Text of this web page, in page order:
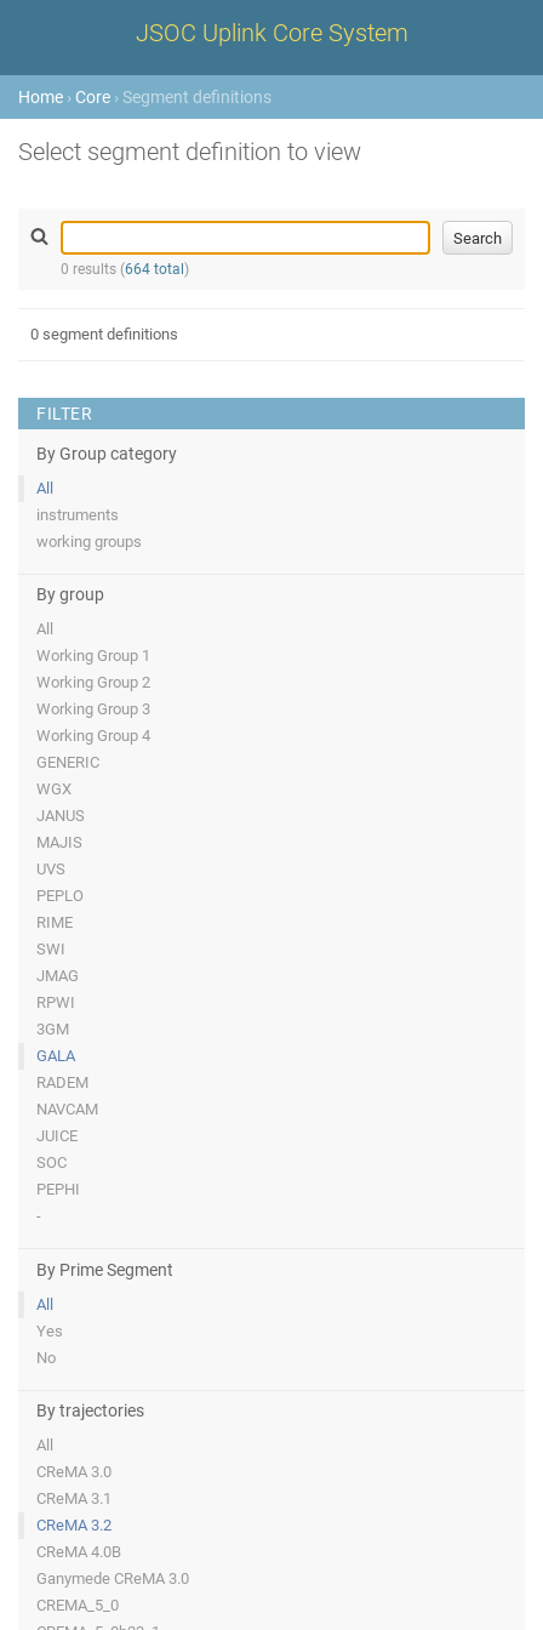
JSOC Uplink Core System
Home › Core › Segment definitions
Select segment definition to view
0 results (664 total )
FILTER
By Group category
All
instruments
working groups
By group
All
Working Group 1
Working Group 2
Working Group 3
Working Group 4
GENERIC
WGX
JANUS
MAJIS
UVS
PEPLO
RIME
SWI
JMAG
RPWI
3GM
GALA
RADEM
NAVCAM
JUICE
SOC
PEPHI
-
By Prime Segment
All
Yes
No
By trajectories
All
CReMA 3.0
CReMA 3.1
CReMA 3.2
CReMA 4.0B
Ganymede CReMA 3.0
CREMA_5_0
0 segment definitions